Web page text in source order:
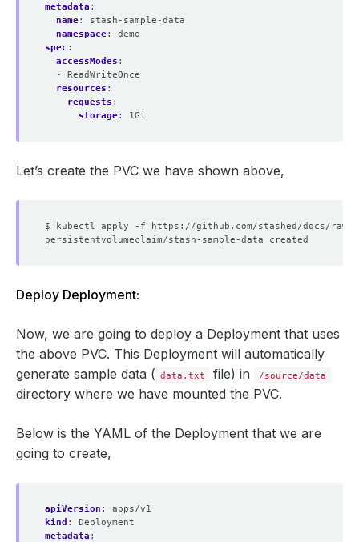
metadata :
name:
stash-sample-data
namespace:
demo
spec :
accessModes :
- ReadWriteOnce
resources :
requests :
storage: 1Gi
Let’s create the PVC we have shown above,
Deploy Deployment:
Now, we are going to deploy a Deployment that uses
the above PVC. This Deployment will automatically
generate sample data ( data.txt file) in /source/data
directory where we have mounted the PVC.
Below is the YAML of the Deployment that we are
going to create,
apiVersion :
apps/v1
kind :
Deployment
metadata :